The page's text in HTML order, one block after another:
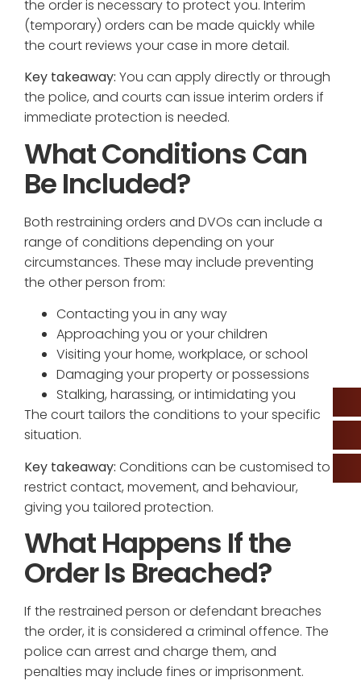
the order is necessary to protect you. Interim
(temporary) orders can be made quickly while
the court reviews your case in more detail.
Key takeaway: You can apply directly or through
the police, and courts can issue interim orders if
immediate protection is needed.
What Conditions Can
Be Included?
Both restraining orders and DVOs can include a
range of conditions depending on your
circumstances. These may include preventing
the other person from:
Contacting you in any way
Approaching you or your children
Visiting your home, workplace, or school
Damaging your property or possessions
Stalking, harassing, or intimidating you
The court tailors the conditions to your specific
situation.
Key takeaway: Conditions can be customised to
restrict contact, movement, and behaviour,
giving you tailored protection.
What Happens If the
Order Is Breached?
If the restrained person or defendant breaches
the order, it is considered a criminal offence. The
police can arrest and charge them, and
penalties may include fines or imprisonment.